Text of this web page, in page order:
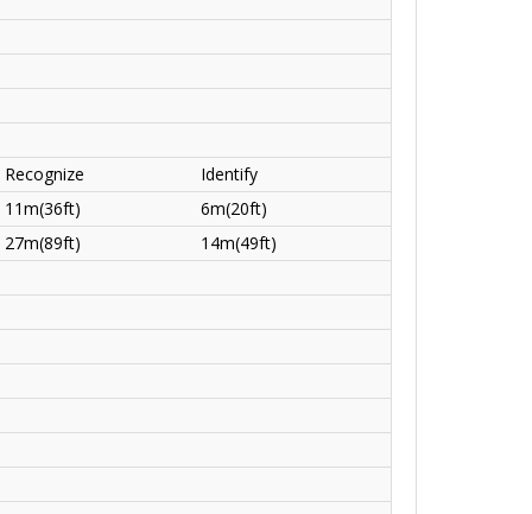
Recognize
Identify
11m(36ft)
6m(20ft)
27m(89ft)
14m(49ft)